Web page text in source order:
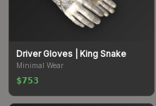
Driver Gloves | King Snake
Minimal Wear
$753